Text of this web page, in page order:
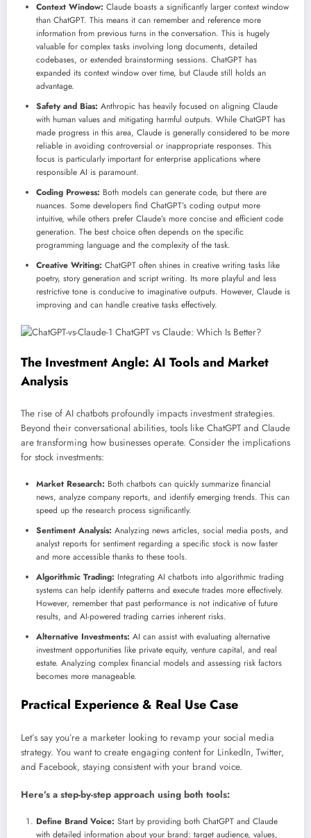
Context Window: Claude boasts a significantly larger context window
than ChatGPT. This means it can remember and reference more
information from previous turns in the conversation. This is hugely
valuable for complex tasks involving long documents, detailed
codebases, or extended brainstorming sessions. ChatGPT has
expanded its context window over time, but Claude still holds an
advantage.
Safety and Bias: Anthropic has heavily focused on aligning Claude
with human values and mitigating harmful outputs. While ChatGPT has
made progress in this area, Claude is generally considered to be more
reliable in avoiding controversial or inappropriate responses. This
focus is particularly important for enterprise applications where
responsible AI is paramount.
Coding Prowess: Both models can generate code, but there are
nuances. Some developers find ChatGPT’s coding output more
intuitive, while others prefer Claude’s more concise and efficient code
generation. The best choice often depends on the specific
programming language and the complexity of the task.
Creative Writing: ChatGPT often shines in creative writing tasks like
poetry, story generation and script writing. Its more playful and less
restrictive tone is conducive to imaginative outputs. However, Claude is
improving and can handle creative tasks effectively.
The Investment Angle: AI Tools and Market
Analysis
The rise of AI chatbots profoundly impacts investment strategies.
Beyond their conversational abilities, tools like ChatGPT and Claude
are transforming how businesses operate. Consider the implications
for stock investments:
Market Research: Both chatbots can quickly summarize financial
news, analyze company reports, and identify emerging trends. This can
speed up the research process significantly.
Sentiment Analysis: Analyzing news articles, social media posts, and
analyst reports for sentiment regarding a specific stock is now faster
and more accessible thanks to these tools.
Algorithmic Trading: Integrating AI chatbots into algorithmic trading
systems can help identify patterns and execute trades more effectively.
However, remember that past performance is not indicative of future
results, and AI-powered trading carries inherent risks.
Alternative Investments: AI can assist with evaluating alternative
investment opportunities like private equity, venture capital, and real
estate. Analyzing complex financial models and assessing risk factors
becomes more manageable.
Practical Experience & Real Use Case
Let’s say you’re a marketer looking to revamp your social media
strategy. You want to create engaging content for LinkedIn, Twitter,
and Facebook, staying consistent with your brand voice.
Here’s a step-by-step approach using both tools:
Define Brand Voice: Start by providing both ChatGPT and Claude
with detailed information about your brand: target audience, values,